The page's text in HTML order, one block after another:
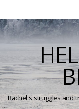
Rachel's struggles and